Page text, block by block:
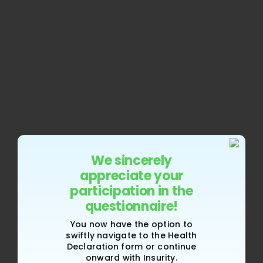
We sincerely
appreciate your
participation in the
questionnaire!
You now have the option to
swiftly navigate to the Health
Declaration form or continue
onward with Insurity.